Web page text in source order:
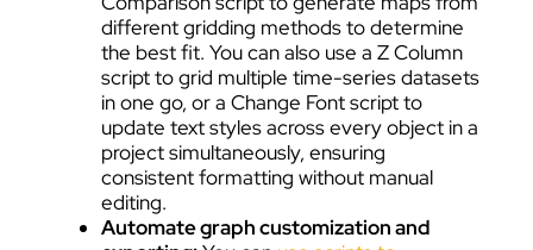
different gridding methods to determine
the best fit. You can also use a Z Column
script to grid multiple time-series datasets
in one go, or a Change Font script to
update text styles across every object in a
project simultaneously, ensuring
consistent formatting without manual
editing.
Automate graph customization and